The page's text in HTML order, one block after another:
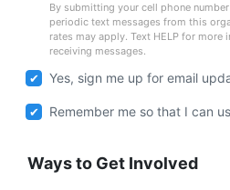
By submitting your cell phone
periodic text messages from this
rates may apply. Text HELP for more
receiving messages.
Yes, sign me up for email
Remember me so that I can
Ways to Get Involved